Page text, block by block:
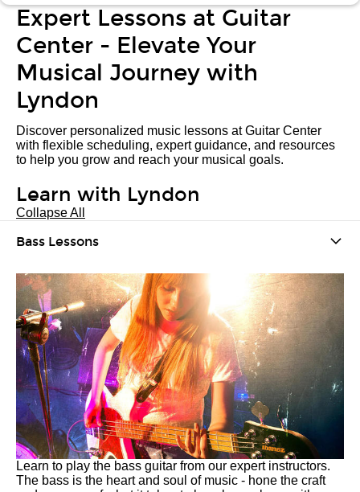
Expert Lessons at Guitar
Center - Elevate Your
Musical Journey with
Lyndon
Discover personalized music lessons at Guitar Center
with flexible scheduling, expert guidance, and resources
to help you grow and reach your musical goals.
Learn with Lyndon
Collapse All
Bass Lessons
Learn to play the bass guitar from our expert instructors.
The bass is the heart and soul of music - hone the craft